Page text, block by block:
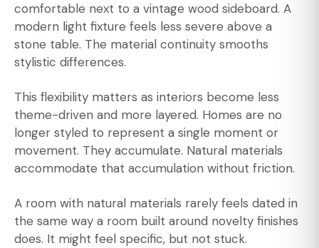
comfortable next to a vintage wood sideboard. A
modern light fixture feels less severe above a
stone table. The material continuity smooths
stylistic differences.
This flexibility matters as interiors become less
theme-driven and more layered. Homes are no
longer styled to represent a single moment or
movement. They accumulate. Natural materials
accommodate that accumulation without friction.
A room with natural materials rarely feels dated in
the same way a room built around novelty finishes
does. It might feel specific, but not stuck.